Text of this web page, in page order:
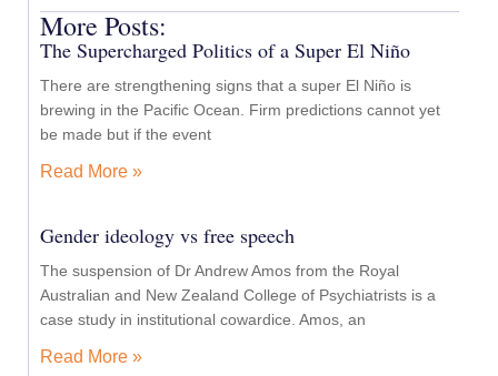
More Posts:
The Supercharged Politics of a Super El Niño
There are strengthening signs that a super El Niño is
brewing in the Pacific Ocean. Firm predictions cannot yet
be made but if the event
Read More »
Gender ideology vs free speech
The suspension of Dr Andrew Amos from the Royal
Australian and New Zealand College of Psychiatrists is a
case study in institutional cowardice. Amos, an
Read More »